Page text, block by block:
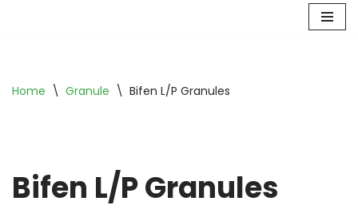
content
Home \ Granule \ Bifen L/P Granules
Bifen L/P Granules